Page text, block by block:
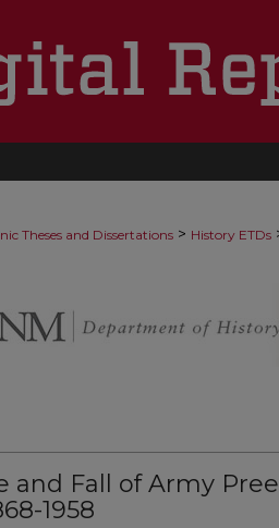
Theses and Dissertations > History ETDs
and Fall of Army
1958